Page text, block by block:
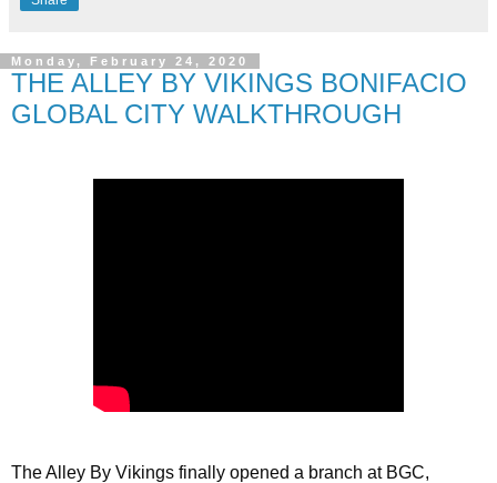
Monday, February 24, 2020
THE ALLEY BY VIKINGS BONIFACIO
GLOBAL CITY WALKTHROUGH
The Alley By Vikings finally opened a branch at BGC,